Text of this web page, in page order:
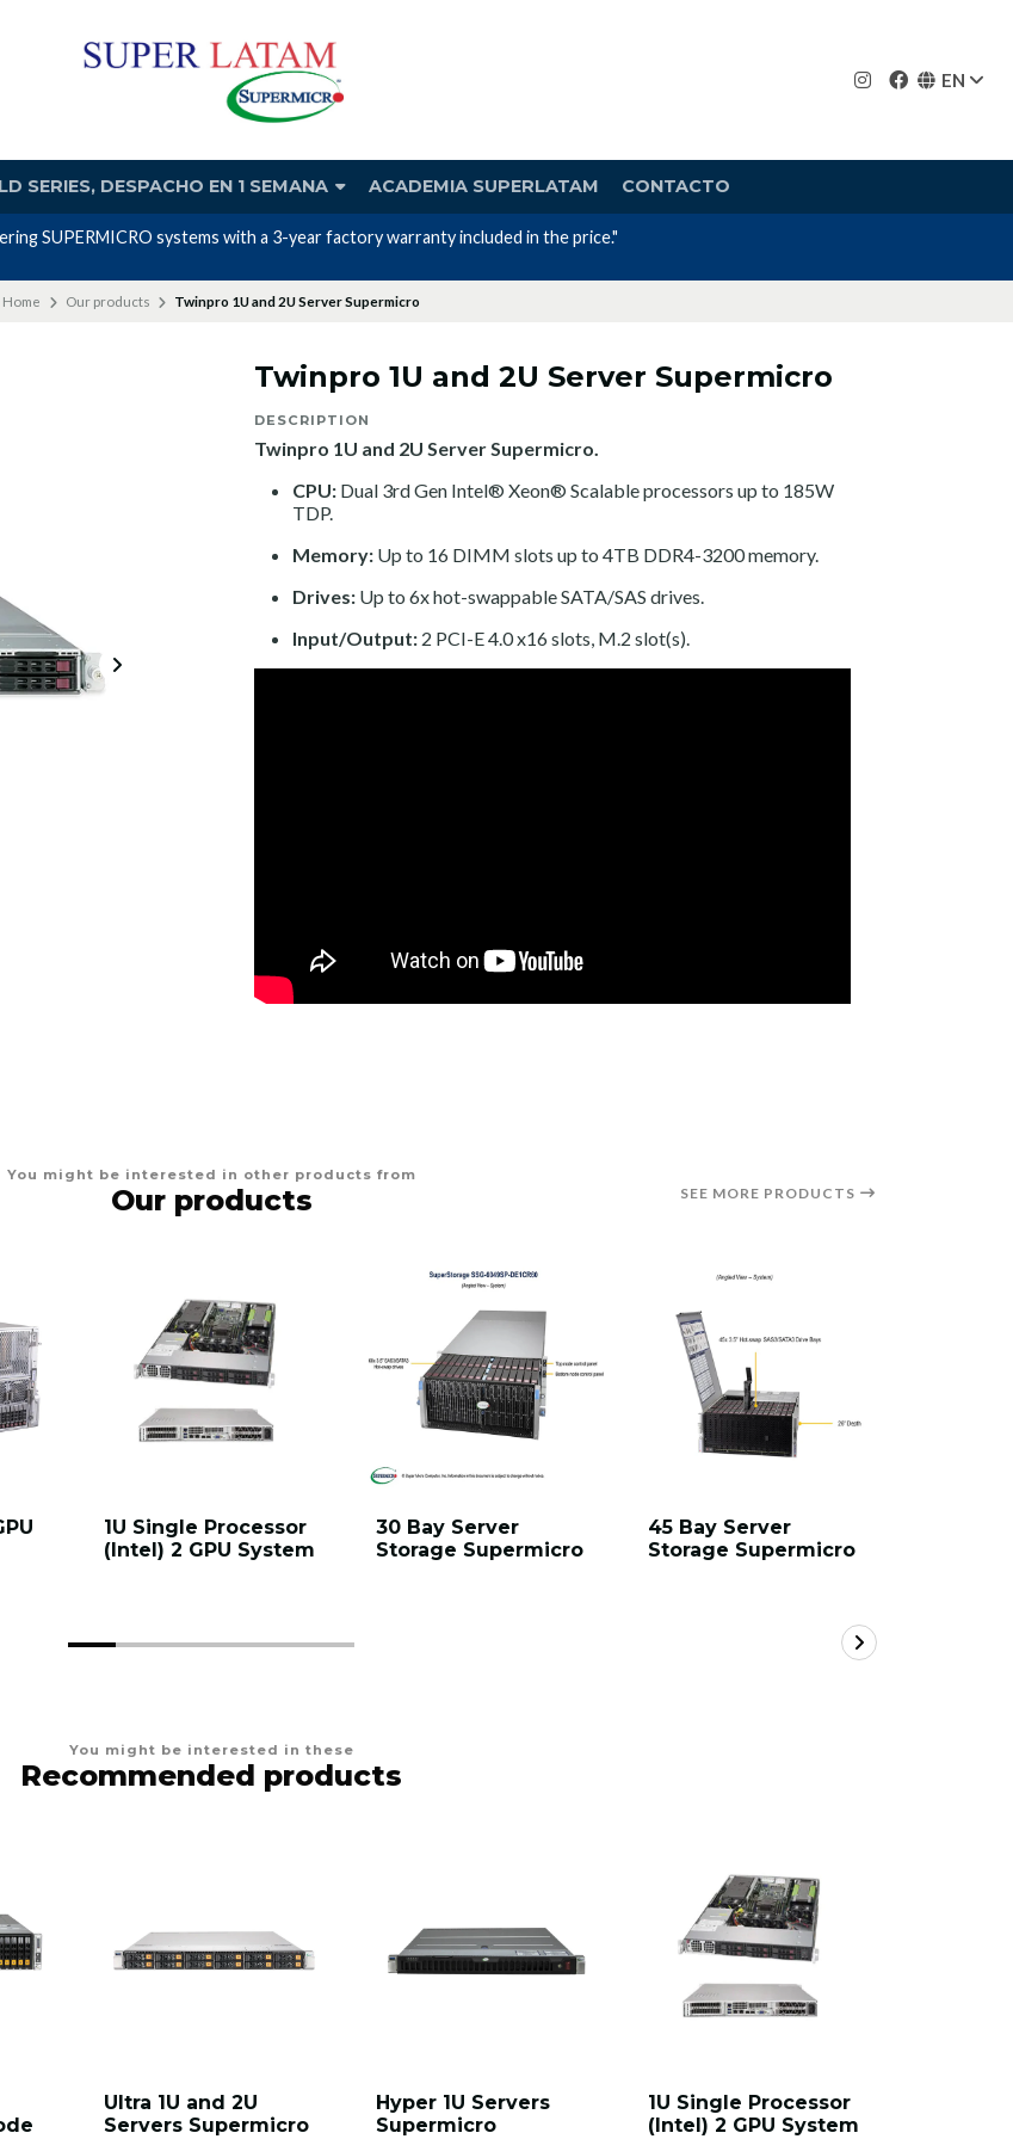
EN
SERIES, DESPACHO EN 1 SEMANA ACADEMIA SUPERLATAM CONTACTO
Home Our products Twinpro 1U and 2U Server Supermicro
Twinpro 1U and 2U Server Supermicro
DESCRIPTION
Twinpro 1U and 2U Server Supermicro.
CPU: Dual 3rd Gen Intel® Xeon® Scalable processors up to 185W
TDP.
Memory: Up to 16 DIMM slots up to 4TB DDR4-3200 memory.
Drives: Up to 6x hot-swappable SATA/SAS drives.
Input/Output: 2 PCI-E 4.0 x16 slots, M.2 slot(s).
You might be interested in other products from
Our products SEE MORE PRODUCTS
1U Single Processor
(Intel) 2 GPU System
30 Bay Server
Storage Supermicro
45 Bay Server
Storage Supermicro
You might be interested in these
Recommended products
Ultra 1U and 2U
Servers Supermicro
Hyper 1U Servers
Supermicro
1U Single Processor
(Intel) 2 GPU System